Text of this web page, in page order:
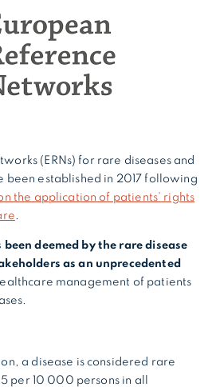
(ERNs) for rare diseases and
been established in 2017 following
the application of patients’ rights
deemed by the rare disease
as an unprecedented
management of patients
a disease is considered rare
per 10 000 persons in all